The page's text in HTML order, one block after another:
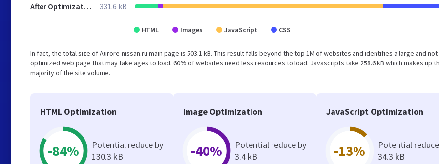
After Optimization 331.6 kB
HTML Images JavaScript CSS
In fact, the total size of Aurore-nissan.ru main page is 503.1 kB. This result falls beyond the top 1M of websites and identifies a large and not
optimized web page that may take ages to load. 60% of websites need less resources to load. Javascripts take 258.6 kB which makes up
majority of the site volume.
HTML Optimization
-84%
Potential reduce by
130.3 kB
Image Optimization
-40%
Potential reduce by
3.4 kB
JavaScript Optimization
-13%
Potential
34.3 kB